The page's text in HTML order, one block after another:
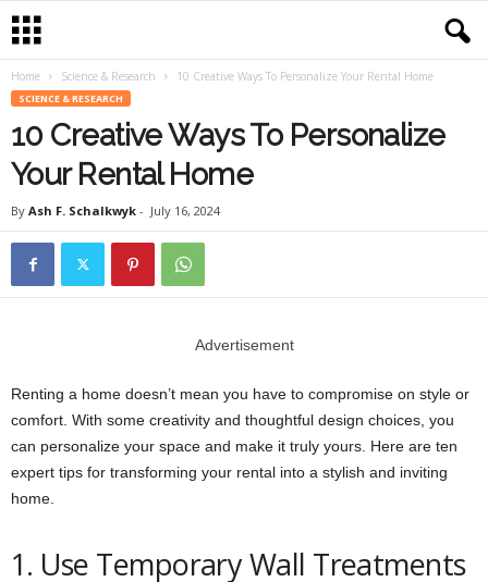
Home Science & Research 10 Creative Ways To Personalize Your Rental Home
SCIENCE & RESEARCH
10 Creative Ways To Personalize
Your Rental Home
By Ash F. Schalkwyk - July 16, 2024
Advertisement
Renting a home doesn’t mean you have to compromise on style or
comfort. With some creativity and thoughtful design choices, you
can personalize your space and make it truly yours. Here are ten
expert tips for transforming your rental into a stylish and inviting
home.
1. Use Temporary Wall Treatments